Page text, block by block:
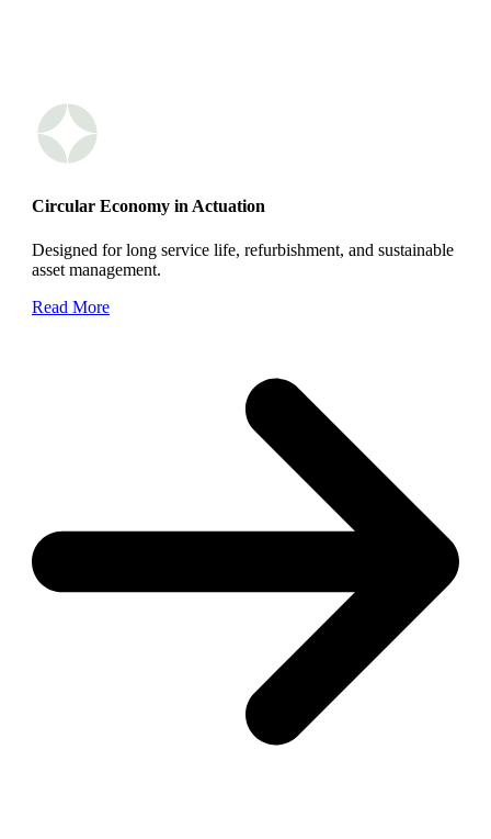
Circular Economy in Actuation
Designed for long service life, refurbishment, and sustainable
asset management.
Read More